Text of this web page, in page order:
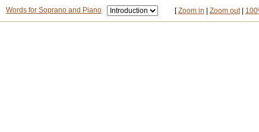
Words for Soprano and Piano [Zoom in Zoom out|